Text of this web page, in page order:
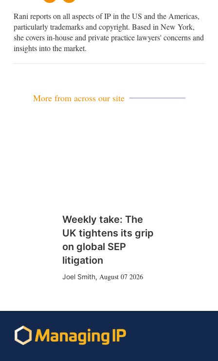
a
i
l
n
k
e
d
i
Rani reports on all aspects of IP in the US and the Americas,
particularly trademarks and copyright. Based in New York,
she covers in-house and private practice lawyers' concerns and
insights into the market.
More from across our site
Weekly take: The
UK tightens its grip
on global SEP
litigation
Joel Smith, August 07 2026